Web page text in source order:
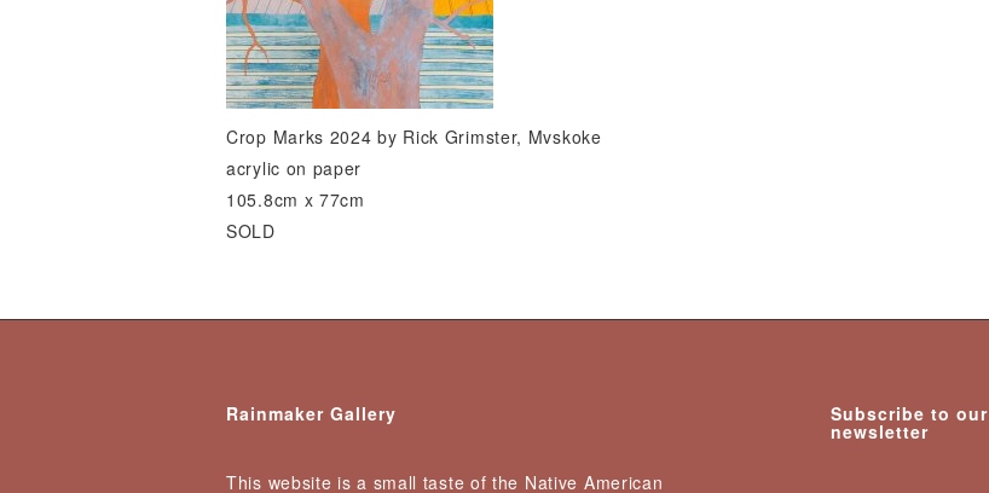
Crop Marks 2024 by Rick Grimster, Mvskoke
acrylic on paper
105.8cm x 77cm
SOLD
Rainmaker Gallery
This website is a small taste of the Native American
Subscribe to our
newsletter